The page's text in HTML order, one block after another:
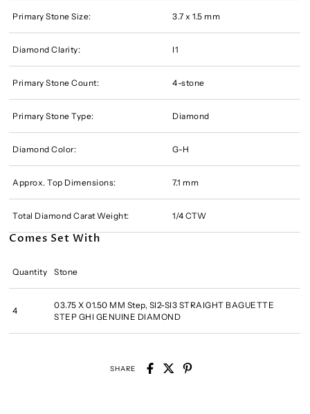
Primary Stone Size: 3.7 x 1.5 mm
Diamond Clarity: I1
Primary Stone Count: 4-stone
Primary Stone Type: Diamond
Diamond Color: G-H
Approx. Top Dimensions: 7.1 mm
Total Diamond Carat Weight: 1/4 CTW
Comes Set With
Quantity Stone
4
03.75 X 01.50 MM Step, SI2-SI3 STRAIGHT BAGUETTE
STEP GHI GENUINE DIAMOND
SHARE